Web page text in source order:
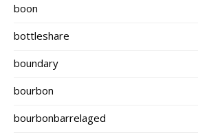
boon
bottleshare
boundary
bourbon
bourbonbarrelaged